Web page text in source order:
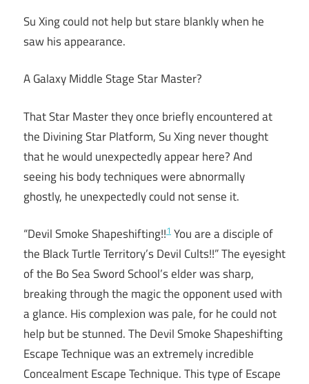
Su Xing could not help but stare blankly when he
saw his appearance.
A Galaxy Middle Stage Star Master?
That Star Master they once briefly encountered at
the Divining Star Platform, Su Xing never thought
that he would unexpectedly appear here? And
seeing his body techniques were abnormally
ghostly, he unexpectedly could not sense it.
“Devil Smoke Shapeshifting!!1 You are a disciple of
the Black Turtle Territory’s Devil Cults!!” The eyesight
of the Bo Sea Sword School’s elder was sharp,
breaking through the magic the opponent used with
a glance. His complexion was pale, for he could not
help but be stunned. The Devil Smoke Shapeshifting
Escape Technique was an extremely incredible
Concealment Escape Technique. This type of Escape